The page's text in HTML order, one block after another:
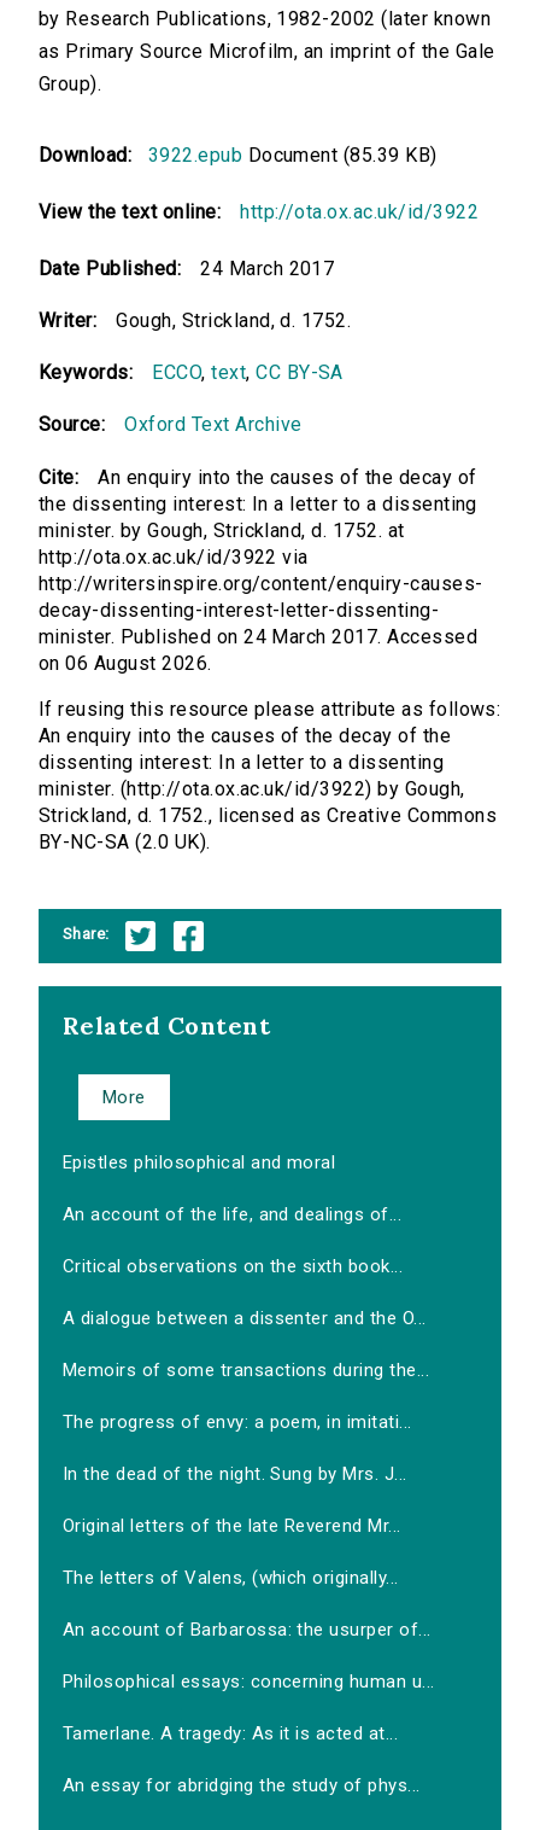
by Research Publications, 1982-2002 (later known
as Primary Source Microfilm, an imprint of the Gale
Group).
Download: 3922.epub Document (85.39 KB)
View the text online: http://ota.ox.ac.uk/id/3922
Date Published: 24 March 2017
Writer: Gough, Strickland, d. 1752.
Keywords: ECCO,text,CC BY-SA
Source: Oxford Text Archive
Cite:
An enquiry into the causes of the decay of
the dissenting interest: In a letter to a dissenting
minister. by Gough, Strickland, d. 1752. at
http://ota.ox.ac.uk/id/3922 via
http://writersinspire.org/content/enquiry-causes-
decay-dissenting-interest-letter-dissenting-
minister. Published on 24 March 2017. Accessed
on 06 August 2026.
If reusing this resource please attribute as follows:
An enquiry into the causes of the decay of the
dissenting interest: In a letter to a dissenting
minister. (http://ota.ox.ac.uk/id/3922) by Gough,
Strickland, d. 1752., licensed as Creative Commons
BY-NC-SA (2.0 UK).
Share:
Related Content
More
Epistles philosophical and moral
An account of the life, and dealings of...
Critical observations on the sixth book...
A dialogue between a dissenter and the O...
Memoirs of some transactions during the...
The progress of envy: a poem, in imitati...
In the dead of the night. Sung by Mrs. J...
Original letters of the late Reverend Mr...
The letters of Valens, (which originally...
An account of Barbarossa: the usurper of...
Philosophical essays: concerning human u...
Tamerlane. A tragedy: As it is acted at...
An essay for abridging the study of phys...